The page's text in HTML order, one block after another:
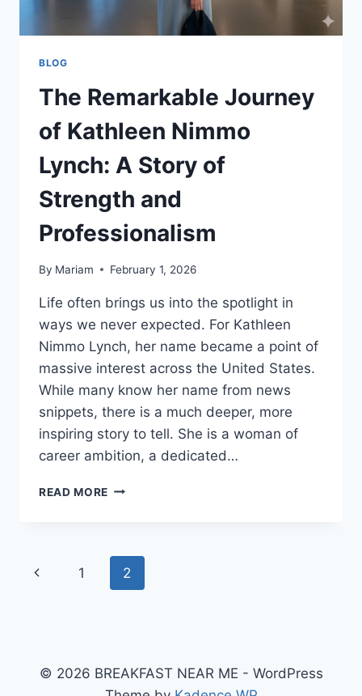
BLOG
The Remarkable Journey
of Kathleen Nimmo
Lynch: A Story of
Strength and
Professionalism
By Mariam February 1, 2026
Life often brings us into the spotlight in
ways we never expected. For Kathleen
Nimmo Lynch, her name became a point of
massive interest across the United States.
While many know her name from news
snippets, there is a much deeper, more
inspiring story to tell. She is a woman of
career ambition, a dedicated…
READ MORE THE
KATHLEEN
NIMMO
LYNCH:
AND
PROFESSIONALISM
Page
Previous
1 2
© 2026 BREAKFAST NEAR ME - WordPress